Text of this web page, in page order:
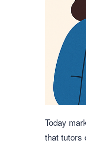
Today
that tutors